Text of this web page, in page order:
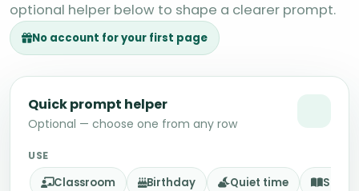
optional helper below to shape a clearer prompt.
No account for your first page
Quick prompt helper
Optional — choose one from any row
USE
Classroom Birthday Quiet time Story